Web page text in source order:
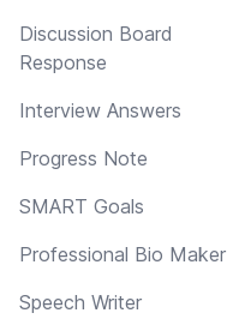
Discussion Board
Response
Interview Answers
Progress Note
SMART Goals
Professional Bio Maker
Speech Writer